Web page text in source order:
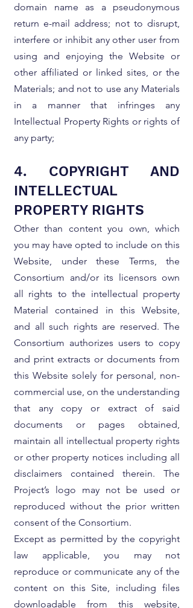
domain name as a pseudonymous
return e-mail address; not to disrupt,
interfere or inhibit any other user from
using and enjoying the Website or
other affiliated or linked sites, or the
Materials; and not to use any Materials
in a manner that infringes any
Intellectual Property Rights or rights of
any party;
4. COPYRIGHT AND
INTELLECTUAL
PROPERTY RIGHTS
Other than content you own, which
you may have opted to include on this
Website, under these Terms, the
Consortium and/or its licensors own
all rights to the intellectual property
Material contained in this Website,
and all such rights are reserved. The
Consortium authorizes users to copy
and print extracts or documents from
this Website solely for personal, non-
commercial use, on the understanding
that any copy or extract of said
documents or pages obtained,
maintain all intellectual property rights
or other property notices including all
disclaimers contained therein. The
Project’s logo may not be used or
reproduced without the prior written
consent of the Consortium.
Except as permitted by the copyright
law applicable, you may not
reproduce or communicate any of the
content on this Site, including files
downloadable from this website,